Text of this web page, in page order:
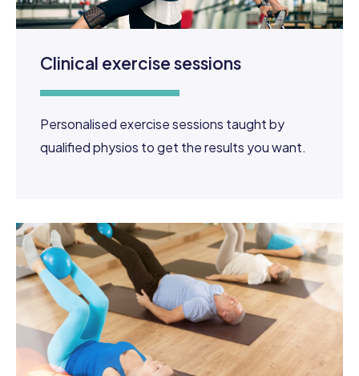
Clinical exercise sessions
Personalised exercise sessions taught by
qualified physios to get the results you want.